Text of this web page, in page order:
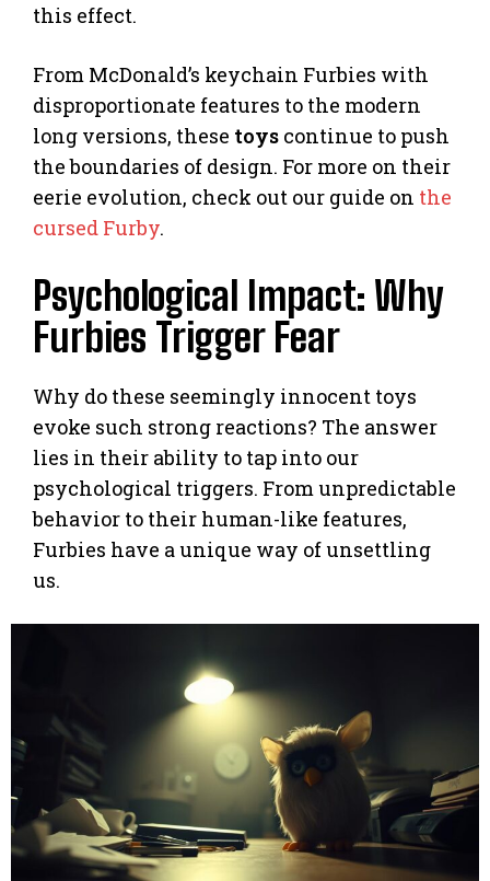
this effect.
From McDonald’s keychain Furbies with
disproportionate features to the modern
long versions, these toys continue to push
the boundaries of design. For more on their
eerie evolution, check out our guide on the
cursed Furby.
Psychological Impact: Why
Furbies Trigger Fear
Why do these seemingly innocent toys
evoke such strong reactions? The answer
lies in their ability to tap into our
psychological triggers. From unpredictable
behavior to their human-like features,
Furbies have a unique way of unsettling
us.